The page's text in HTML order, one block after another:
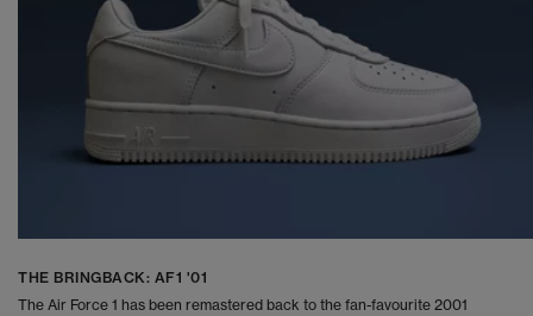
THE BRINGBACK: AF1 '01
The Air Force 1 has been remastered back to the fan-favourite 2001